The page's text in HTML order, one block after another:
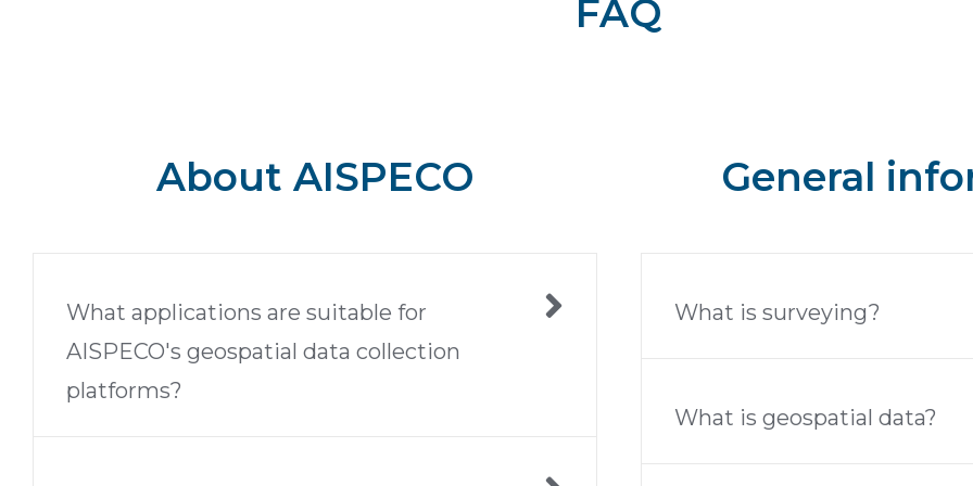
FAQ
About AISPECO
What applications are suitable for
AISPECO's geospatial data collection
platforms?
General
What is surveying?
What is geospatial data?